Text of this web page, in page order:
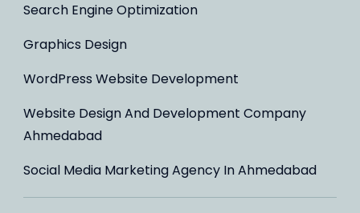
Search Engine Optimization
Graphics Design
WordPress Website Development
Website Design And Development Company
Ahmedabad
Social Media Marketing Agency In Ahmedabad